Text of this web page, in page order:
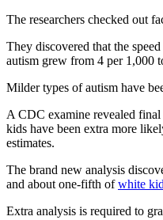
The researchers checked out
They discovered that the
autism grew from 4 per 1,000
Milder types of autism have
A CDC examine revealed
kids have been extra more
estimates.
The brand new analysis
and about one-fifth ofwhite
Extra analysis is required to